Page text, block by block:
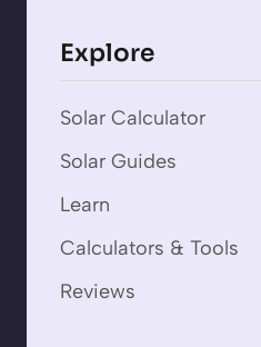
Explore
Solar Calculator
Solar Guides
Learn
Calculators & Tools
Reviews